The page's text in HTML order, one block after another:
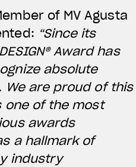
of MV Agusta
“Since its
Award has
absolute
We are proud of this
one of the most
awards
a hallmark of
industry